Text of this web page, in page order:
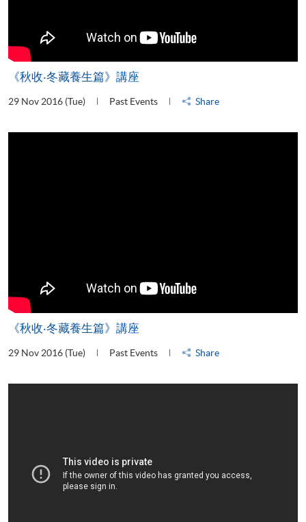
《秋收‧冬藏養生篇》講座
29 Nov 2016 (Tue) Past Events Share
《秋收‧冬藏養生篇》講座
29 Nov 2016 (Tue) Past Events Share